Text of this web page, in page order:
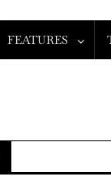
FEATURES